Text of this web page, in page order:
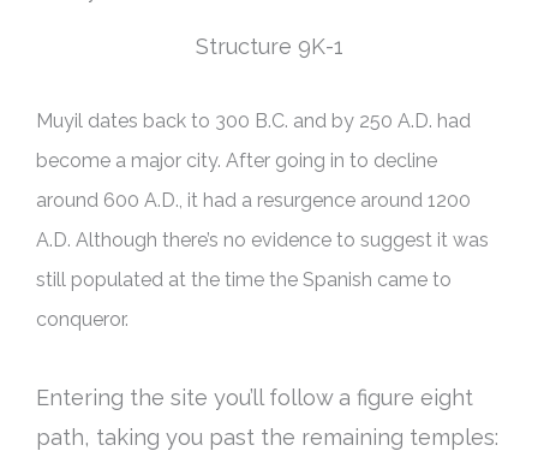
Structure 9K-1
Muyil dates back to 300 B.C. and by 250 A.D. had
become a major city. After going in to decline
around 600 A.D., it had a resurgence around 1200
A.D. Although there’s no evidence to suggest it was
still populated at the time the Spanish came to
conqueror.
Entering the site you’ll follow a figure eight
path, taking you past the remaining temples: